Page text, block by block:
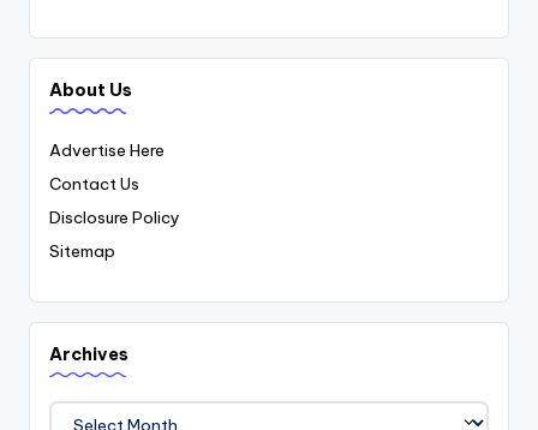
About Us
Advertise Here
Contact Us
Disclosure Policy
Sitemap
Archives